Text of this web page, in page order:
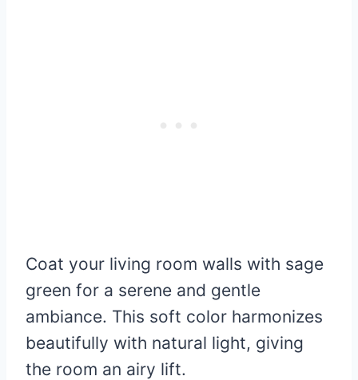
Coat your living room walls with sage
green for a serene and gentle
ambiance. This soft color harmonizes
beautifully with natural light, giving
the room an airy lift.